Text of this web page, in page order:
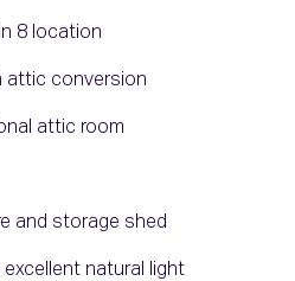
8 location
attic conversion
attic room
and storage shed
excellent natural light